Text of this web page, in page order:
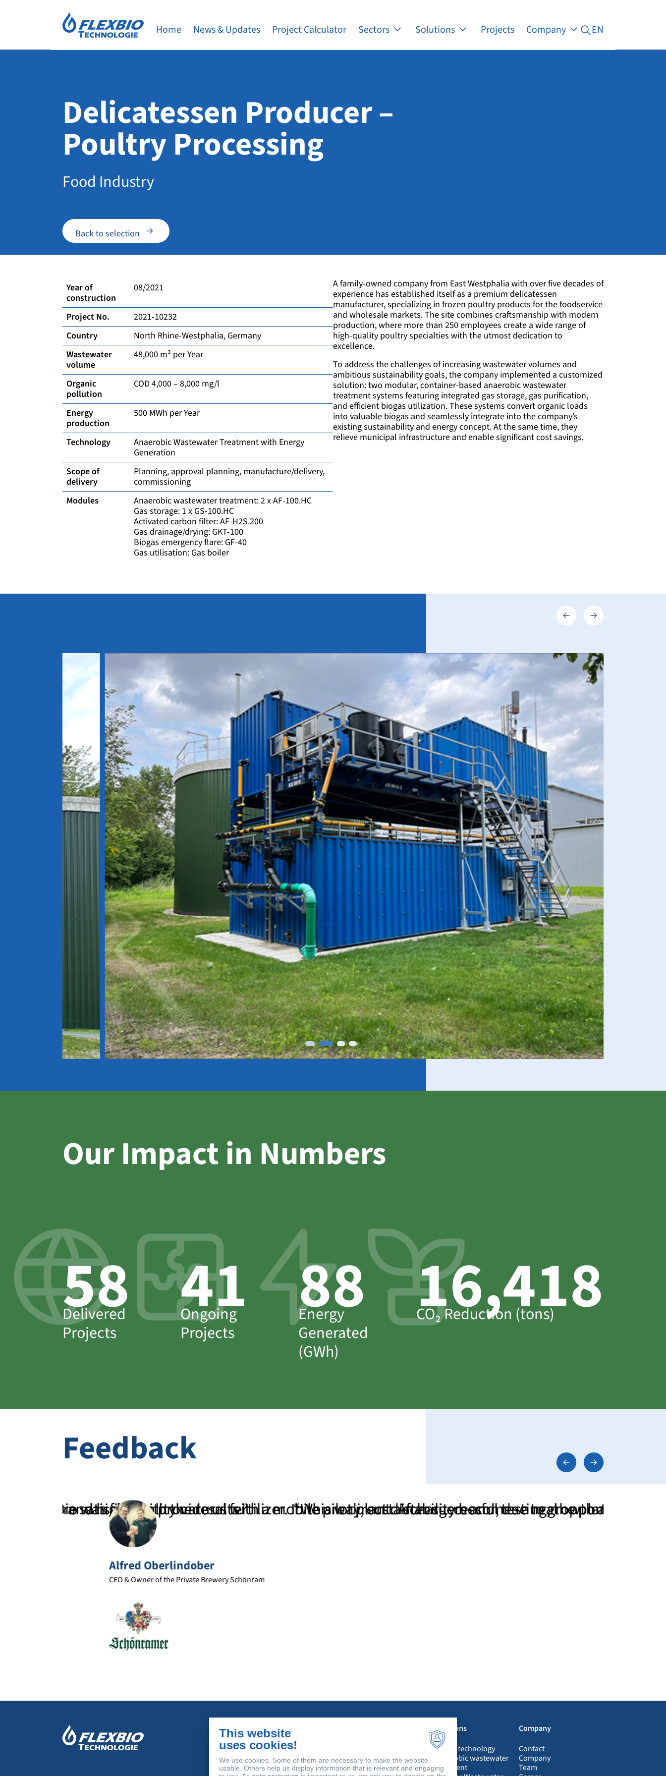
Home News & Updates Project Calculator Sectors Solutions Projects Company EN
Delicatessen Producer –
Poultry Processing
Food Industry
Back to selection
Year of
construction
08/2021
Project No.
2021-10232
Country
North Rhine-Westphalia, Germany
Wastewater
volume
48,000 m³ per Year
Organic
pollution
COD 4,000 – 8,000 mg/l
Energy
production
500 MWh per Year
Technology
Anaerobic Wastewater Treatment with Energy
Generation
Scope of
delivery
Planning, approval planning, manufacture/delivery,
commissioning
Modules
Anaerobic wastewater treatment: 2 x AF-100.HC
Gas storage: 1 x GS-100.HC
Activated carbon filter: AF-H2S.200
Gas drainage/drying: GKT-100
Biogas emergency flare: GF-40
Gas utilisation: Gas boiler
A family-owned company from East Westphalia with over five decades of
experience has established itself as a premium delicatessen
manufacturer, specializing in frozen poultry products for the foodservice
and wholesale markets. The site combines craftsmanship with modern
production, where more than 250 employees create a wide range of
high-quality poultry specialties with the utmost dedication to
excellence.
To address the challenges of increasing wastewater volumes and
ambitious sustainability goals, the company implemented a customized
solution: two modular, container-based anaerobic wastewater
treatment systems featuring integrated gas storage, gas purification,
and efficient biogas utilization. These systems convert organic loads
into valuable biogas and seamlessly integrate into the company’s
existing sustainability and energy concept. At the same time, they
relieve municipal infrastructure and enable significant cost savings.
Our Impact in Numbers
63
Delivered
Projects
44
Ongoing
Projects
95
Energy
Generated
(GWh)
17,733
CO₂ Reduction (tons)
Feedback
satisfied with the results.”
and high-quality natural fertilizer. In this way, sustainability becomes a real opportunity for
was able to provide us with a mobile pilot plant. After successful testing, the plant was
Alfred Oberlindober
CEO & Owner of the Private Brewery Schönram
“We are direct dischargers and, due to growth and the
Dairy Processing
Beverage Production
Solutions
Biogas technology
Anaerobic wastewater
treatment
Company
Contact
Company
Team
This website
uses cookies!
We use cookies. Some of them are necessary to make the website
usable. Others help us display information that is relevant and engaging